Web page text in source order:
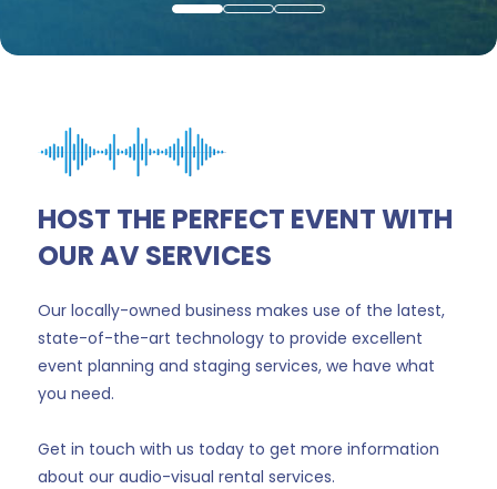
0 1 2
HOST THE PERFECT EVENT WITH
OUR AV SERVICES
Our locally-owned business makes use of the latest,
state-of-the-art technology to provide excellent
event planning and staging services, we have what
you need.
Get in touch with us today to get more information
about our audio-visual rental services.